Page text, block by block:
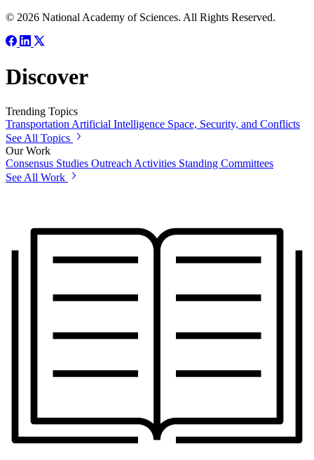
© 2026 National Academy of Sciences. All Rights Reserved.
Discover
Trending Topics
Transportation Artificial Intelligence Space, Security, and Conflicts
See All Topics
Our Work
Consensus Studies Outreach Activities Standing Committees
See All Work